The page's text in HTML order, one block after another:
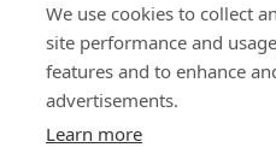
Join the Club
Find a Body Shop
Publications
Events
We use cookies to collect
site performance and
features and to enhance
advertisements.
Learn more